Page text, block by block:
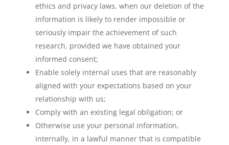
ethics and privacy laws, when our deletion of the
information is likely to render impossible or
seriously impair the achievement of such
research, provided we have obtained your
informed consent;
Enable solely internal uses that are reasonably
aligned with your expectations based on your
relationship with us;
Comply with an existing legal obligation; or
Otherwise use your personal information,
internally, in a lawful manner that is compatible